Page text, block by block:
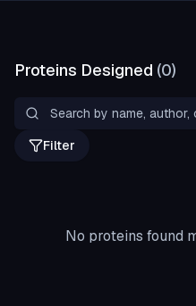
Proteins Designed (0)
Filter
No proteins found